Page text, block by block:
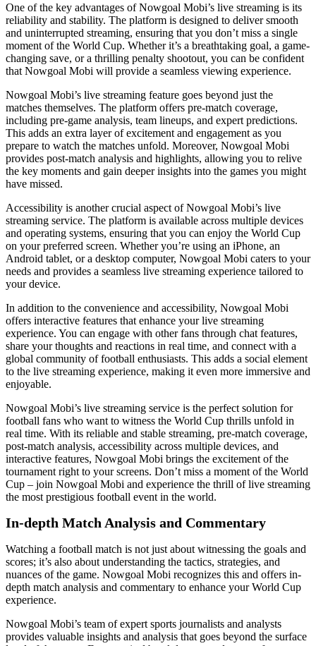
One of the key advantages of Nowgoal Mobi’s live streaming is its
reliability and stability. The platform is designed to deliver smooth
and uninterrupted streaming, ensuring that you don’t miss a single
moment of the World Cup. Whether it’s a breathtaking goal, a game-
changing save, or a thrilling penalty shootout, you can be confident
that Nowgoal Mobi will provide a seamless viewing experience.
Nowgoal Mobi’s live streaming feature goes beyond just the
matches themselves. The platform offers pre-match coverage,
including pre-game analysis, team lineups, and expert predictions.
This adds an extra layer of excitement and engagement as you
prepare to watch the matches unfold. Moreover, Nowgoal Mobi
provides post-match analysis and highlights, allowing you to relive
the key moments and gain deeper insights into the games you might
have missed.
Accessibility is another crucial aspect of Nowgoal Mobi’s live
streaming service. The platform is available across multiple devices
and operating systems, ensuring that you can enjoy the World Cup
on your preferred screen. Whether you’re using an iPhone, an
Android tablet, or a desktop computer, Nowgoal Mobi caters to your
needs and provides a seamless live streaming experience tailored to
your device.
In addition to the convenience and accessibility, Nowgoal Mobi
offers interactive features that enhance your live streaming
experience. You can engage with other fans through chat features,
share your thoughts and reactions in real time, and connect with a
global community of football enthusiasts. This adds a social element
to the live streaming experience, making it even more immersive and
enjoyable.
Nowgoal Mobi’s live streaming service is the perfect solution for
football fans who want to witness the World Cup thrills unfold in
real time. With its reliable and stable streaming, pre-match coverage,
post-match analysis, accessibility across multiple devices, and
interactive features, Nowgoal Mobi brings the excitement of the
tournament right to your screens. Don’t miss a moment of the World
Cup – join Nowgoal Mobi and experience the thrill of live streaming
the most prestigious football event in the world.
In-depth Match Analysis and Commentary
Watching a football match is not just about witnessing the goals and
scores; it’s also about understanding the tactics, strategies, and
nuances of the game. Nowgoal Mobi recognizes this and offers in-
depth match analysis and commentary to enhance your World Cup
experience.
Nowgoal Mobi’s team of expert sports journalists and analysts
provides valuable insights and analysis that goes beyond the surface